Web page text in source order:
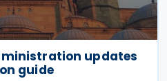
updates
guide